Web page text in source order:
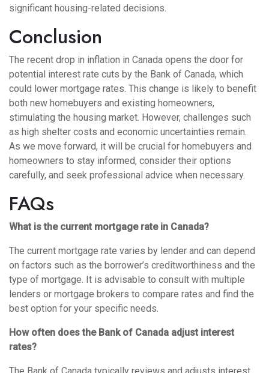
significant housing-related decisions.
Conclusion
The recent drop in inflation in Canada opens the door for
potential interest rate cuts by the Bank of Canada, which
could lower mortgage rates. This change is likely to benefit
both new homebuyers and existing homeowners,
stimulating the housing market. However, challenges such
as high shelter costs and economic uncertainties remain.
As we move forward, it will be crucial for homebuyers and
homeowners to stay informed, consider their options
carefully, and seek professional advice when necessary.
FAQs
What is the current mortgage rate in Canada?
The current mortgage rate varies by lender and can depend
on factors such as the borrower’s creditworthiness and the
type of mortgage. It is advisable to consult with multiple
lenders or mortgage brokers to compare rates and find the
best option for your specific needs.
How often does the Bank of Canada adjust interest
rates?